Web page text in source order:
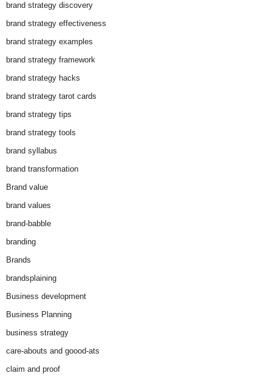
brand strategy discovery
brand strategy effectiveness
brand strategy examples
brand strategy framework
brand strategy hacks
brand strategy tarot cards
brand strategy tips
brand strategy tools
brand syllabus
brand transformation
Brand value
brand values
brand-babble
branding
Brands
brandsplaining
Business development
Business Planning
business strategy
care-abouts and goood-ats
claim and proof